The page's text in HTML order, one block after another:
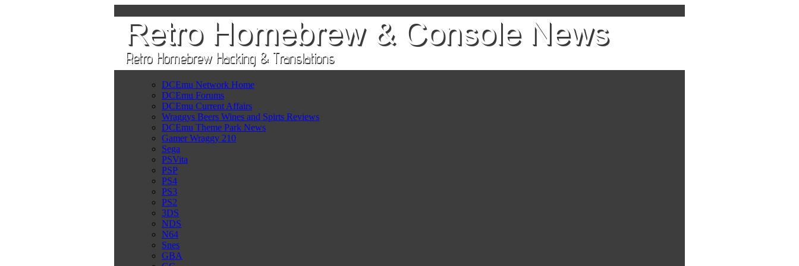
DCEmu Network Home
DCEmu Forums
DCEmu Current Affairs
Wraggys Beers Wines and Spirts Reviews
DCEmu Theme Park News
Gamer Wraggy 210
Sega
PSVita
PSP
PS4
PS3
PS2
3DS
NDS
N64
Snes
GBA